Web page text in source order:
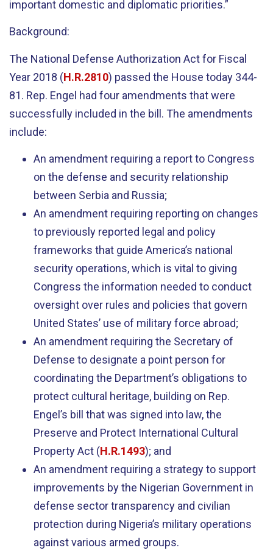
important domestic and diplomatic priorities.”
Background:
The National Defense Authorization Act for Fiscal
Year 2018 (H.R.2810) passed the House today 344-
81. Rep. Engel had four amendments that were
successfully included in the bill. The amendments
include:
An amendment requiring a report to Congress
on the defense and security relationship
between Serbia and Russia;
An amendment requiring reporting on changes
to previously reported legal and policy
frameworks that guide America’s national
security operations, which is vital to giving
Congress the information needed to conduct
oversight over rules and policies that govern
United States’ use of military force abroad;
An amendment requiring the Secretary of
Defense to designate a point person for
coordinating the Department’s obligations to
protect cultural heritage, building on Rep.
Engel’s bill that was signed into law, the
Preserve and Protect International Cultural
Property Act (H.R.1493); and
An amendment requiring a strategy to support
improvements by the Nigerian Government in
defense sector transparency and civilian
protection during Nigeria’s military operations
against various armed groups.